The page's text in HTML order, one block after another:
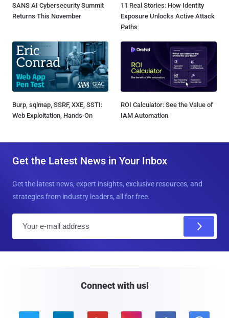
SANS AI Cybersecurity Summit
Returns This November
11 Real Stories: How Identity
Exposure Unlocks Active Attack
Paths
Burp, sqlmap, SSRF, XXE, SSTI:
Web Exploitation, Hands-On
ROI Calculator: See the Value of
IAM Automation
Get the Latest News in Your Inbox
Get the latest news, expert insights, exclusive resources, and
strategies from industry leaders, all for free.
Connect with us!